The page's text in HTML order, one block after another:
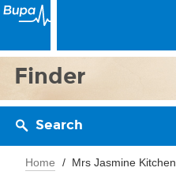
Finder
Search
Home Mrs Jasmine Kitchen